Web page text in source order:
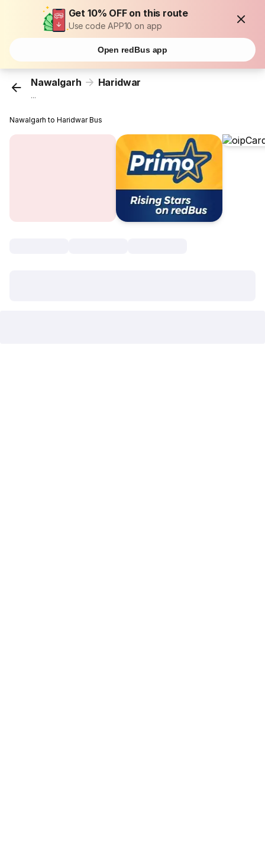
Get 10% OFF on this route
Use code APP10 on app
Open redBus app
Nawalgarh Haridwar
...
Nawalgarh to Haridwar Bus